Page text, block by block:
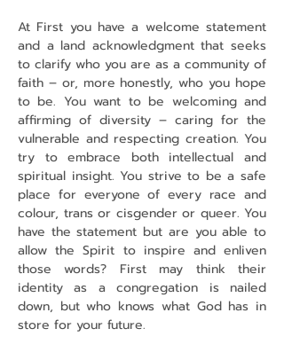
At First you have a welcome statement
and a land acknowledgment that seeks
to clarify who you are as a community of
faith – or, more honestly, who you hope
to be. You want to be welcoming and
affirming of diversity – caring for the
vulnerable and respecting creation. You
try to embrace both intellectual and
spiritual insight. You strive to be a safe
place for everyone of every race and
colour, trans or cisgender or queer. You
have the statement but are you able to
allow the Spirit to inspire and enliven
those words? First may think their
identity as a congregation is nailed
down, but who knows what God has in
store for your future.